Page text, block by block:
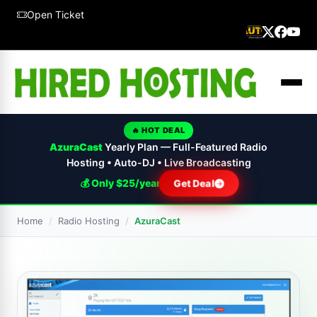
Open Ticket
🔥 HOT DEAL
AzuraCastYearly Plan — Full-Featured Radio
Hosting • Auto-DJ • Live Broadcasting
💰 Only $25/year
Get Deal
Home Radio Hosting AzuraCast